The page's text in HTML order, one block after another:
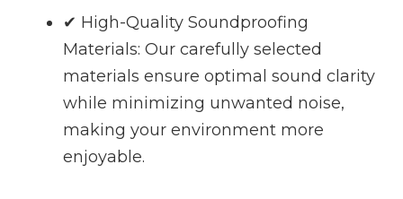
✔ High-Quality Soundproofing
Materials: Our carefully selected
materials ensure optimal sound clarity
while minimizing unwanted noise,
making your environment more
enjoyable.